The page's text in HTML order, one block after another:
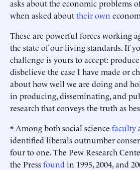
asks about the economic problems
when asked abouttheir own
These are powerful forces working
the state of our living standards. If
challenge is yours to accept:
disbelieve the case I have made or
about how well we are doing and
in producing, disseminating, and
research that conveys the truth as
* Among both social science faculty
identified liberals outnumber
four to one. The Pew Research
the Pressfound in 1995, 2004, and